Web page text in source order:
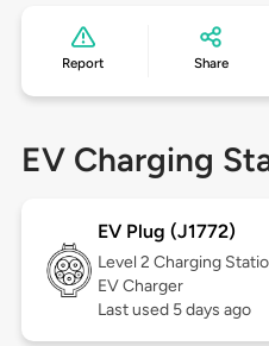
Report Share
EV Charging
EV Plug (J1772)
Level 2 Charging
EV Charger
Last used 5 days ago